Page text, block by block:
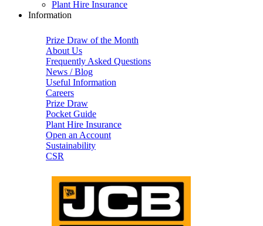
Plant Hire Insurance
Information
Prize Draw of the Month
About Us
Frequently Asked Questions
News / Blog
Useful Information
Careers
Prize Draw
Pocket Guide
Plant Hire Insurance
Open an Account
Sustainability
CSR